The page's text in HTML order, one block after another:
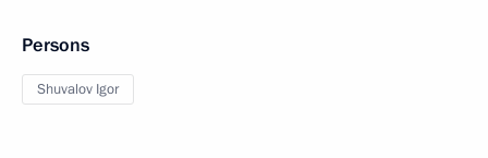
Persons
Shuvalov Igor